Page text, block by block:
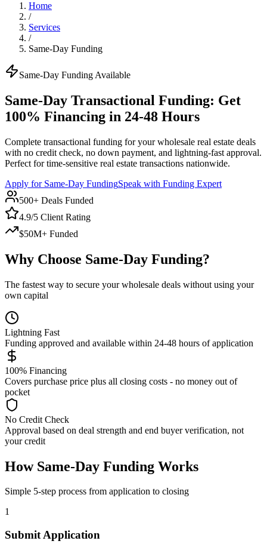
Home
/
Services
/
Same-Day Funding
Same-Day Funding Available
Same-Day Transactional Funding: Get
100% Financing in 24-48 Hours
Complete transactional funding for your wholesale real estate deals
with no credit check, no down payment, and lightning-fast approval.
Perfect for time-sensitive real estate transactions nationwide.
Apply for Same-Day FundingSpeak with Funding Expert
500+ Deals Funded
4.9/5 Client Rating
$50M+ Funded
Why Choose Same-Day Funding?
The fastest way to secure your wholesale deals without using your
own capital
Lightning Fast
Funding approved and available within 24-48 hours of application
100% Financing
Covers purchase price plus all closing costs - no money out of
pocket
No Credit Check
Approval based on deal strength and end buyer verification, not
your credit
How Same-Day Funding Works
Simple 5-step process from application to closing
1
Submit Application